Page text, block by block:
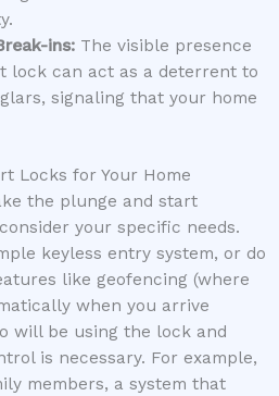
ins:The visible presence
lock can act as a deterrent to
signaling that your home
Locks for Your Home
the plunge and start
your specific needs.
keyless entry system, or do
like geofencing (where
when you arrive
will be using the lock and
is necessary. For example,
members, a system that